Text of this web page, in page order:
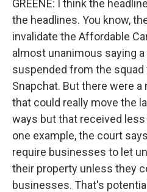
GREENE: I think the
the headlines. You know,
invalidate the Affordable
almost unanimous saying
suspended from the
Snapchat. But there were
that could really move the
ways but that received
one example, the court
require businesses to let
their property unless they
businesses. That's